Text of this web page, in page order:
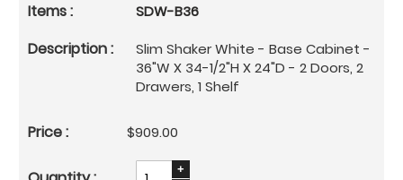
SDW-B36
Slim Shaker White - Base Cabinet -
36"W X 34-1/2"H X 24"D - 2 Doors, 2
Drawers, 1 Shelf
$909.00